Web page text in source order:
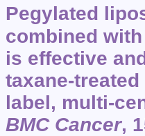
Pegylated
combined
is effective
taxane-
label, multi-
BMC Cancer,